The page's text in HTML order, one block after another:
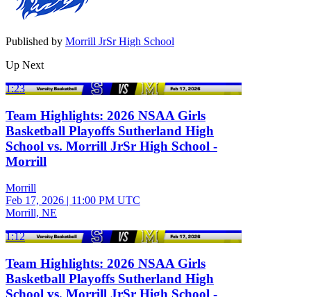
Published by Morrill JrSr High School
Up Next
1:23
Team Highlights: 2026 NSAA Girls
Basketball Playoffs Sutherland High
School vs. Morrill JrSr High School -
Morrill
Morrill
Feb 17, 2026 | 11:00 PM UTC
Morrill, NE
1:12
Team Highlights: 2026 NSAA Girls
Basketball Playoffs Sutherland High
School vs. Morrill JrSr High School -